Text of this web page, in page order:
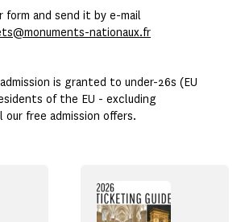
form and send it by e-mail
nationaux.fr
is granted to under-26s (EU
of the EU - excluding
our free admission offers.